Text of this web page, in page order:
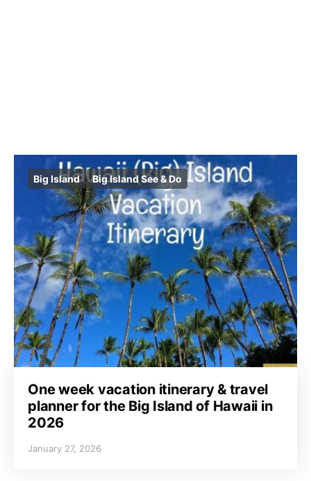
Big Island Big Island See & Do
One week vacation itinerary & travel
planner for the Big Island of Hawaii in
2026
January 27, 2026